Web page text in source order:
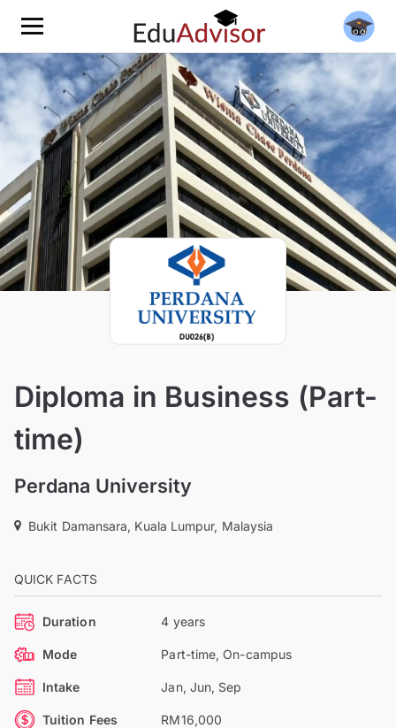
Diploma in Business (Part-
time)
Perdana University
Bukit Damansara, Kuala Lumpur, Malaysia
QUICK FACTS
Duration 4 years
Mode Part-time, On-campus
Intake Jan, Jun, Sep
Tuition Fees RM16,000